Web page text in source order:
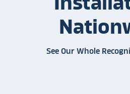
See Our Whole